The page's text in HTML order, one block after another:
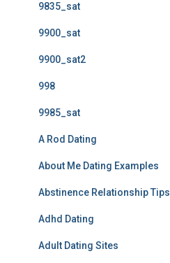
9835_sat
9900_sat
9900_sat2
998
9985_sat
A Rod Dating
About Me Dating Examples
Abstinence Relationship Tips
Adhd Dating
Adult Dating Sites